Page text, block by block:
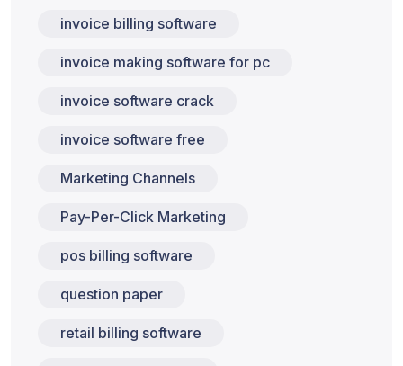
invoice billing software
invoice making software for pc
invoice software crack
invoice software free
Marketing Channels
Pay-Per-Click Marketing
pos billing software
question paper
retail billing software